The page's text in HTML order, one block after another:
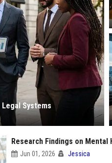
Systems
Research Findings on Mental
Jun 01, 2026 Jessica